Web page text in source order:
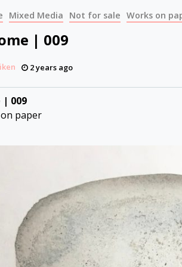
Mixed Media Not for sale Works on
| 009
2 years ago
| 009
paper